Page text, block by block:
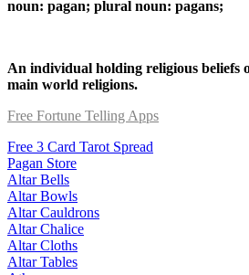
noun: pagan; plural noun: pagans;
An individual holding religious beliefs
main world religions.
Free Fortune Telling Apps
Free 3 Card Tarot Spread
Pagan Store
Altar Bells
Altar Bowls
Altar Cauldrons
Altar Chalice
Altar Cloths
Altar Tables